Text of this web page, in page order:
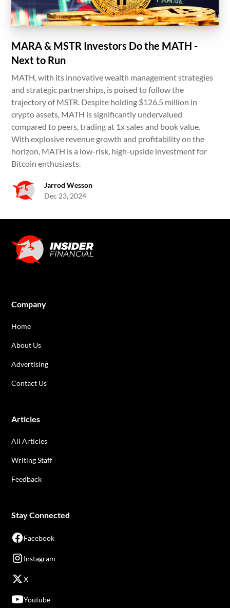
MARA & MSTR Investors Do the MATH -
Next to Run
MATH, with its innovative wealth management strategies
and strategic partnerships, is poised to follow the
trajectory of MSTR. Despite holding $126.5 million in
crypto assets, MATH is significantly undervalued
compared to peers, trading at 1x sales and book value.
With explosive revenue growth and profitability on the
horizon, MATH is a low-risk, high-upside investment for
Bitcoin enthusiasts.
Jarrod Wesson
Dec 23, 2024
Company
Home
About Us
Advertising
Contact Us
Articles
All Articles
Writing Staff
Feedback
Stay Connected
Facebook
Instagram
X
Youtube